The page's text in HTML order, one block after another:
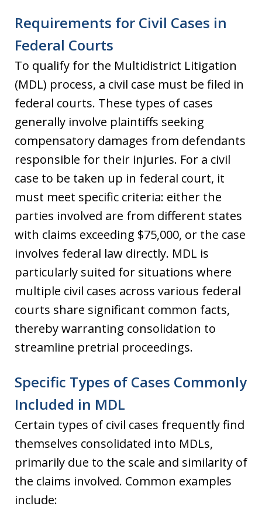
Requirements for Civil Cases in
Federal Courts
To qualify for the Multidistrict Litigation
(MDL) process, a civil case must be filed in
federal courts. These types of cases
generally involve plaintiffs seeking
compensatory damages from defendants
responsible for their injuries. For a civil
case to be taken up in federal court, it
must meet specific criteria: either the
parties involved are from different states
with claims exceeding $75,000, or the case
involves federal law directly. MDL is
particularly suited for situations where
multiple civil cases across various federal
courts share significant common facts,
thereby warranting consolidation to
streamline pretrial proceedings.
Specific Types of Cases Commonly
Included in MDL
Certain types of civil cases frequently find
themselves consolidated into MDLs,
primarily due to the scale and similarity of
the claims involved. Common examples
include: